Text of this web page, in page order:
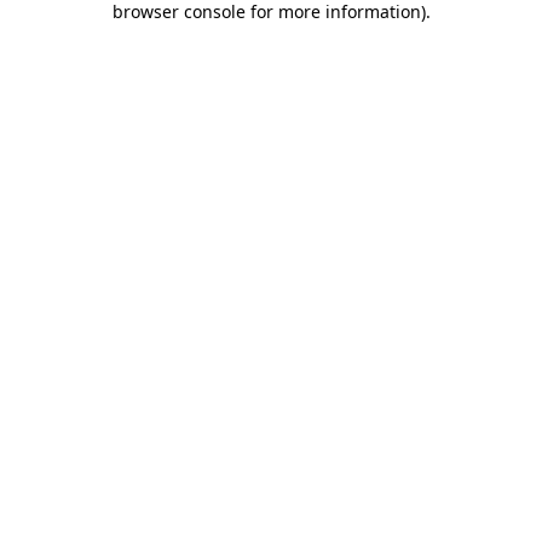
browser console for more information).